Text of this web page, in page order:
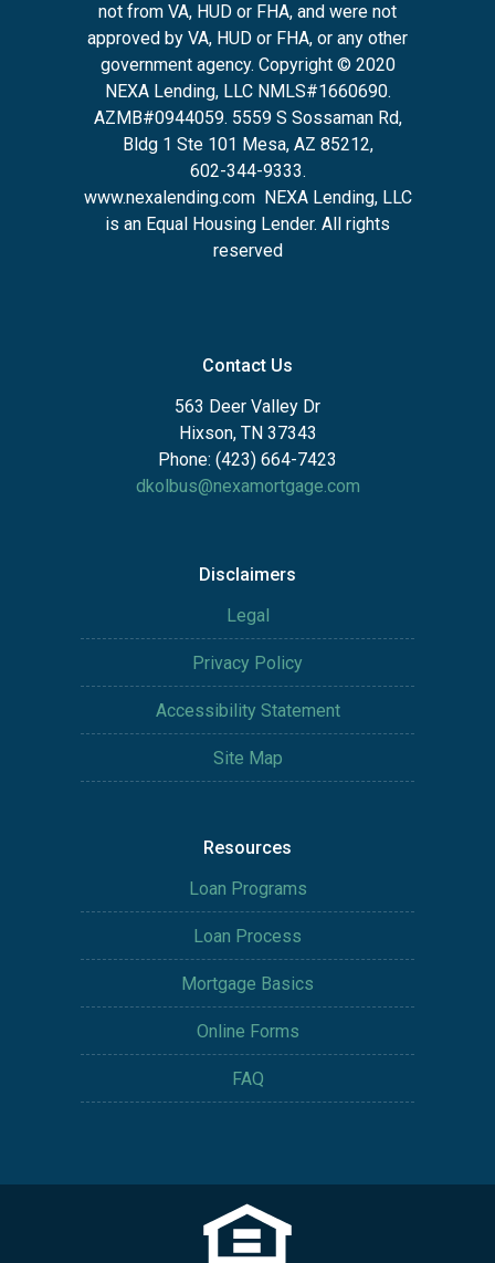
not from VA, HUD or FHA, and were not
approved by VA, HUD or FHA, or any other
government agency. Copyright © 2020
NEXA Lending, LLC NMLS#1660690.
AZMB#0944059. 5559 S Sossaman Rd,
Bldg 1 Ste 101 Mesa, AZ 85212,
602-344-9333.
www.nexalending.com NEXA Lending, LLC
is an Equal Housing Lender. All rights
reserved
Contact Us
563 Deer Valley Dr
Hixson, TN 37343
Phone: (423) 664-7423
dkolbus@nexamortgage.com
Disclaimers
Legal
Privacy Policy
Accessibility Statement
Site Map
Resources
Loan Programs
Loan Process
Mortgage Basics
Online Forms
FAQ